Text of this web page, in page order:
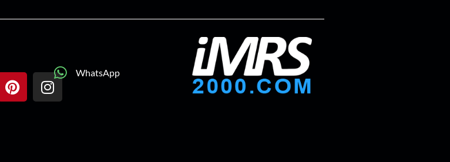
WhatsApp